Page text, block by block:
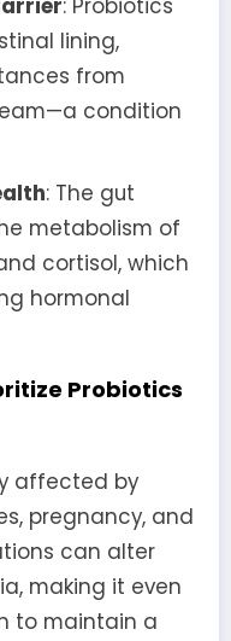
lining,
from
condition
: The gut
metabolism of
cortisol, which
hormonal
Probiotics
affected by
pregnancy, and
can alter
making it even
to maintain a